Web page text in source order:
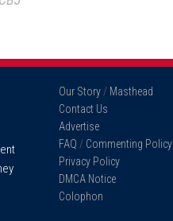
Our Story / Masthead
Contact Us
Advertise
FAQ / Commenting Policy
Privacy Policy
DMCA Notice
Colophon